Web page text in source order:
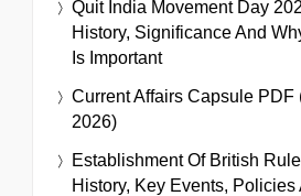
Quit India Movement Day
History, Significance And
Is Important
Current Affairs Capsule PDF
2026)
Establishment Of British
History, Key Events, Policies